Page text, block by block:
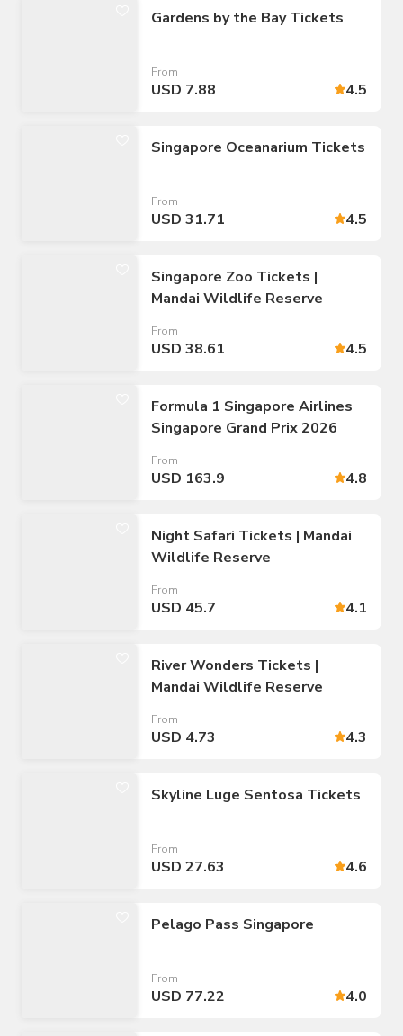
Gardens by the Bay Tickets
From
USD 7.88 4.5
Singapore Oceanarium Tickets
From
USD 31.71 4.5
Singapore Zoo Tickets |
Mandai Wildlife Reserve
From
USD 38.61 4.5
Formula 1 Singapore Airlines
Singapore Grand Prix 2026
From
USD 163.9 4.8
Night Safari Tickets | Mandai
Wildlife Reserve
From
USD 45.7 4.1
River Wonders Tickets |
Mandai Wildlife Reserve
From
USD 4.73 4.3
Skyline Luge Sentosa Tickets
From
USD 27.63 4.6
Pelago Pass Singapore
From
USD 77.22 4.0